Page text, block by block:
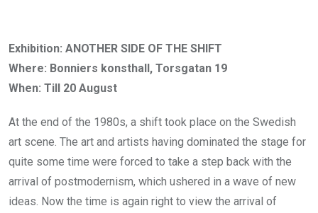
Exhibition: ANOTHER SIDE OF THE SHIFT
Where: Bonniers konsthall, Torsgatan 19
When: Till 20 August
At the end of the 1980s, a shift took place on the Swedish
art scene. The art and artists having dominated the stage for
quite some time were forced to take a step back with the
arrival of postmodernism, which ushered in a wave of new
ideas. Now the time is again right to view the arrival of